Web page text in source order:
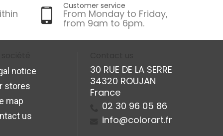
Customer service
From Monday to Friday,
from 9am to 6pm.
notice
stores
map
us
30 RUE DE LA SERRE
34320 ROUJAN
France
02 30 96 05 86
info@colorart.fr